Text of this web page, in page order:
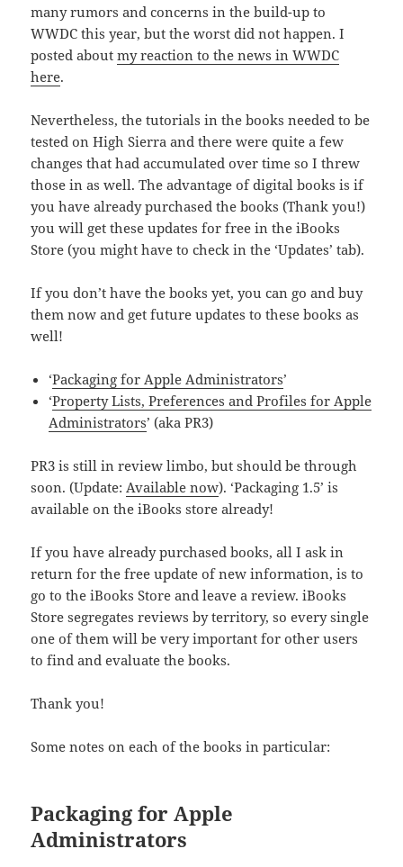
many rumors and concerns in the build-up to
WWDC this year, but the worst did not happen. I
posted aboutmy reaction to the news in WWDC
here.
Nevertheless, the tutorials in the books needed to be
tested on High Sierra and there were quite a few
changes that had accumulated over time so I threw
those in as well. The advantage of digital books is if
you have already purchased the books (Thank you!)
you will get these updates for free in the iBooks
Store (you might have to check in the ‘Updates’ tab).
If you don’t have the books yet, you can go and buy
them now and get future updates to these books as
well!
‘Packaging for Apple Administrators’
‘Property Lists, Preferences and Profiles for Apple
Administrators’ (aka PR3)
PR3 is still in review limbo, but should be through
soon. (Update: Available now). ‘Packaging 1.5’ is
available on the iBooks store already!
If you have already purchased books, all I ask in
return for the free update of new information, is to
go to the iBooks Store and leave a review. iBooks
Store segregates reviews by territory, so every single
one of them will be very important for other users
to find and evaluate the books.
Thank you!
Some notes on each of the books in particular:
Packaging for Apple
Administrators